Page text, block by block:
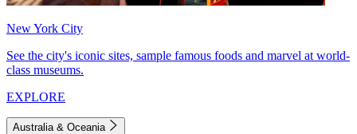
New York City
See the city's iconic sites, sample famous foods and marvel at world-
class museums.
EXPLORE
Australia & Oceania